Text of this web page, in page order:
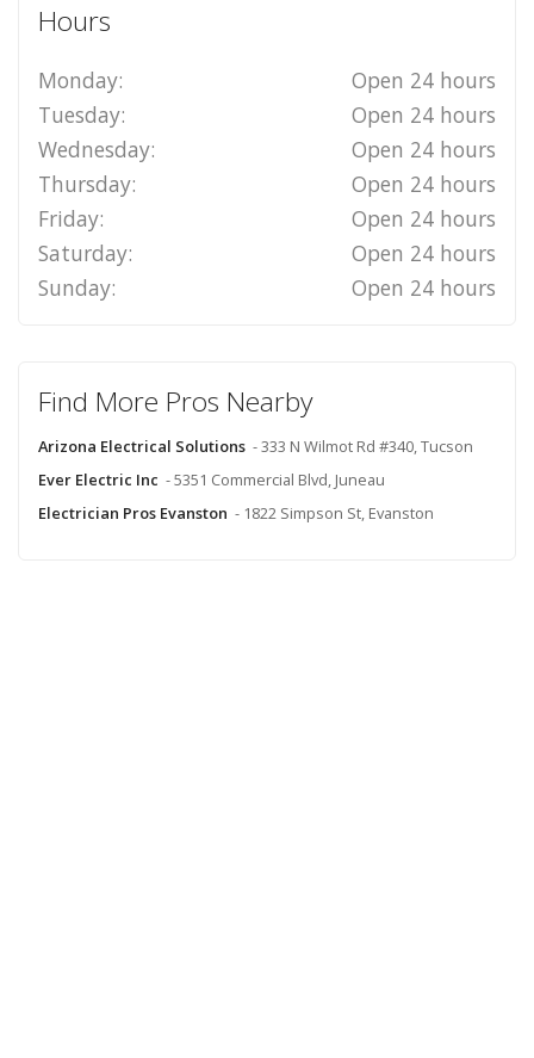
Hours
Monday:
Open 24 hours
Tuesday:
Open 24 hours
Wednesday:
Open 24 hours
Thursday:
Open 24 hours
Friday:
Open 24 hours
Saturday:
Open 24 hours
Sunday:
Open 24 hours
Find More Pros Nearby
Arizona Electrical Solutions - 333 N Wilmot Rd #340, Tucson
Ever Electric Inc - 5351 Commercial Blvd, Juneau
Electrician Pros Evanston - 1822 Simpson St, Evanston